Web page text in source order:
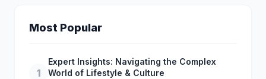
Most Popular
1
Expert Insights: Navigating the Complex
World of Lifestyle & Culture